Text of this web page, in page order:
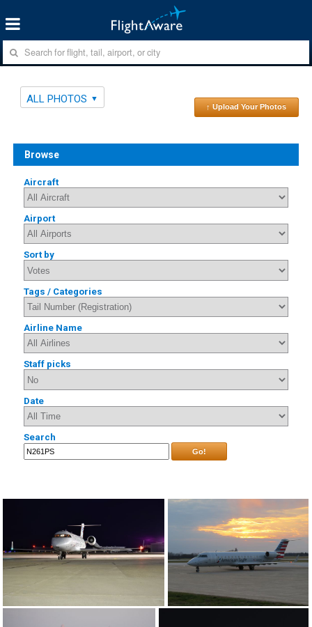
ALL PHOTOS
↑ Upload Your Photos
Browse
Aircraft
Airport
Sort by
Tags / Categories
Airline Name
Staff picks
Date
Search
Go!